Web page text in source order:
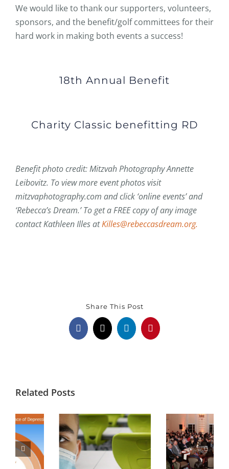
We would like to thank our supporters, volunteers,
sponsors, and the benefit/golf committees for their
hard work in making both events a success!
18th Annual Benefit
Charity Classic benefitting RD
Benefit photo credit: Mitzvah Photography Annette
Leibovitz. To view more event photos visit
mitzvaphotography.com and click ‘online events’ and
‘Rebecca’s Dream.’ To get a FREE copy of any image
contact Kathleen Illes atKilles@rebeccasdream.org.
Share This Post
Facebook
X LinkedInPinterest
Related Posts
February 2020
January 2020